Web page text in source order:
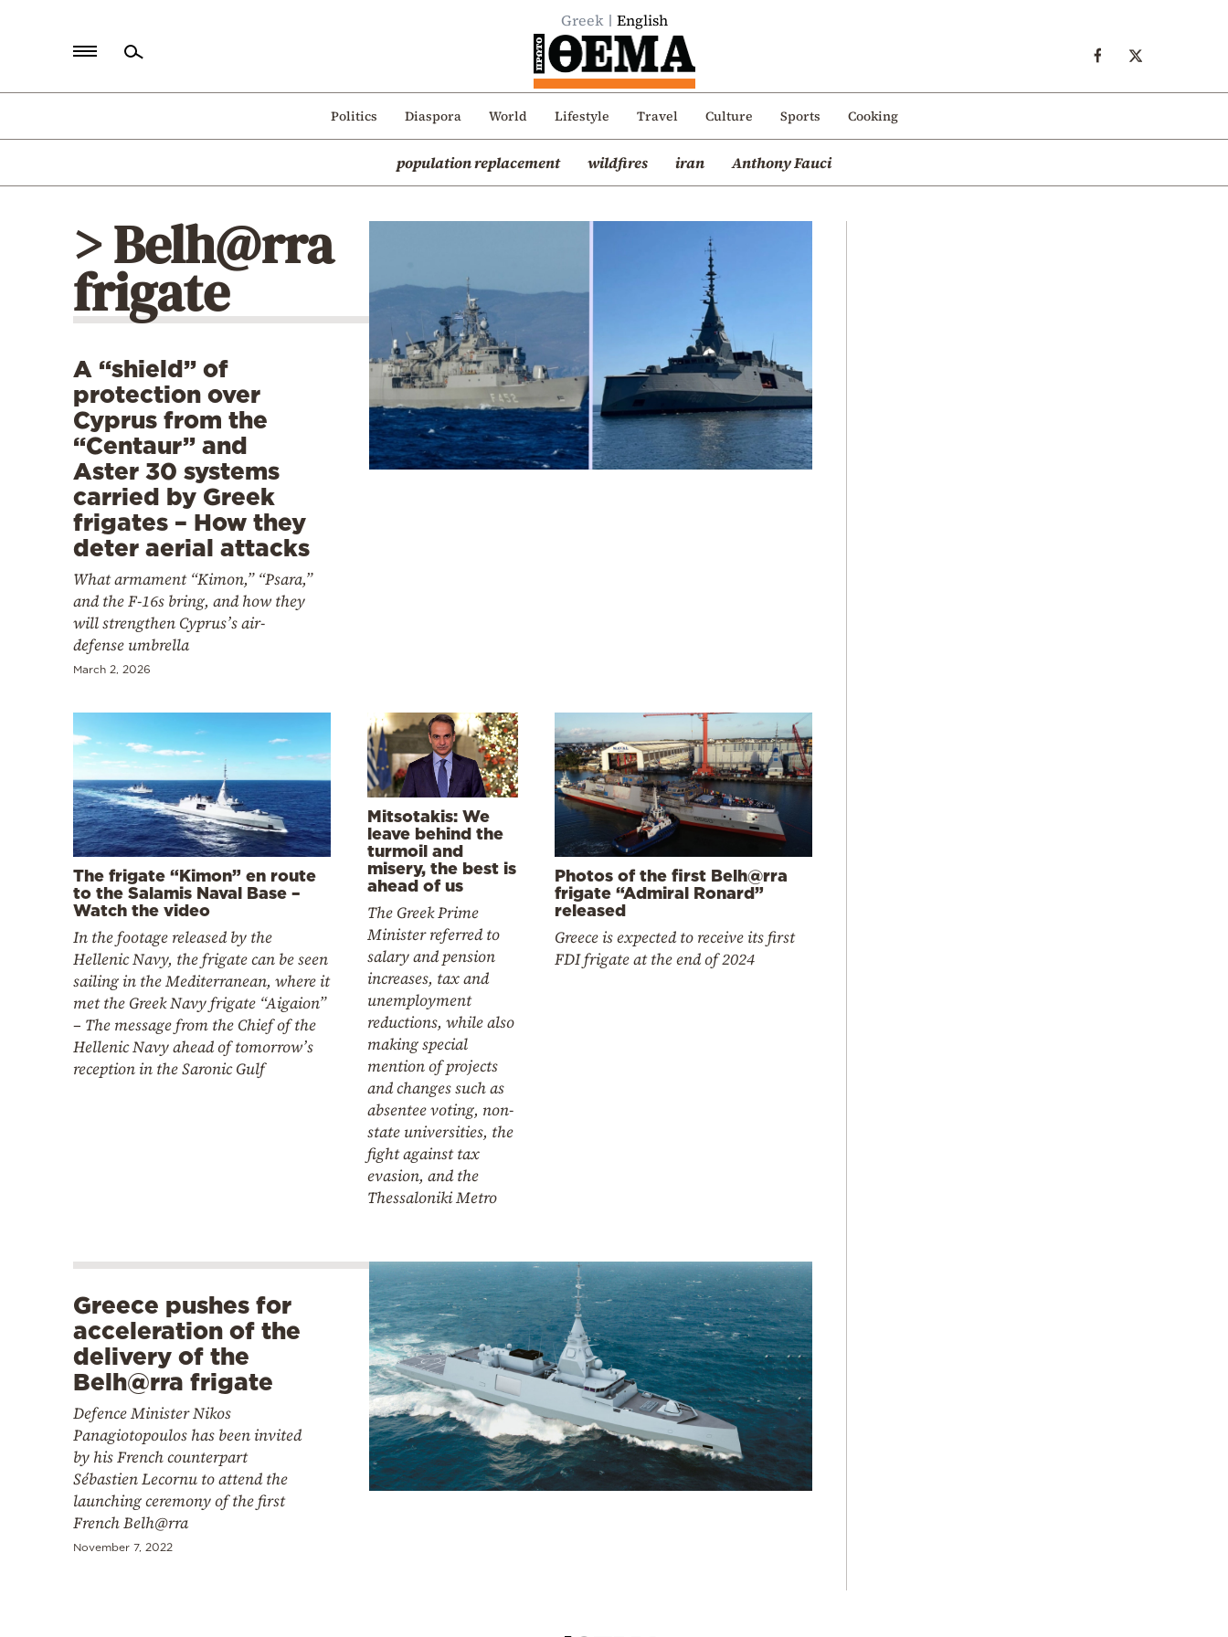
Greek English
Politics Diaspora World Lifestyle Travel Culture Sports Cooking
population replacement wildfires iran Anthony Fauci
Politics
Mediterranean
> Belh@rra
frigate
A “shield” of
protection over
Cyprus from the
“Centaur” and
Aster 30 systems
carried by Greek
frigates – How they
deter aerial attacks
What armament “Kimon,” “Psara,”
and the F-16s bring, and how they
will strengthen Cyprus’s air-
defense umbrella
March 2, 2026
The frigate “Kimon” en route
to the Salamis Naval Base –
Watch the video
In the footage released by the
Hellenic Navy, the frigate can be seen
sailing in the Mediterranean, where it
met the Greek Navy frigate “Aigaion”
– The message from the Chief of the
Hellenic Navy ahead of tomorrow’s
reception in the Saronic Gulf
Mitsotakis: We
leave behind the
turmoil and
misery, the best is
ahead of us
The Greek Prime
Minister referred to
salary and pension
increases, tax and
unemployment
reductions, while also
making special
mention of projects
and changes such as
absentee voting, non-
state universities, the
fight against tax
evasion, and the
Thessaloniki Metro
Photos of the first Belh@rra
frigate “Admiral Ronard”
released
Greece is expected to receive its first
FDI frigate at the end of 2024
Greece pushes for
acceleration of the
delivery of the
Belh@rra frigate
Defence Minister Nikos
Panagiotopoulos has been invited
by his French counterpart
Sébastien Lecornu to attend the
launching ceremony of the first
French Belh@rra
November 7, 2022